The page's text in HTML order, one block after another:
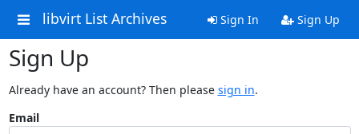
libvirt List Archives Sign In Sign Up
Sign Up
Already have an account? Then please sign in.
Email